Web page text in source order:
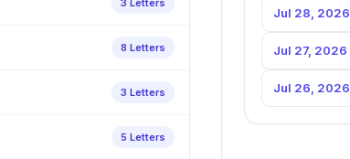
8 Letters
3 Letters
5 Letters
Jul 28, 2026
Jul 27, 2026
Jul 26, 2026